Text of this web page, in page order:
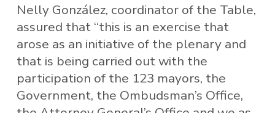
Nelly González, coordinator of the Table,
assured that “this is an exercise that
arose as an initiative of the plenary and
that is being carried out with the
participation of the 123 mayors, the
Government, the Ombudsman’s Office,